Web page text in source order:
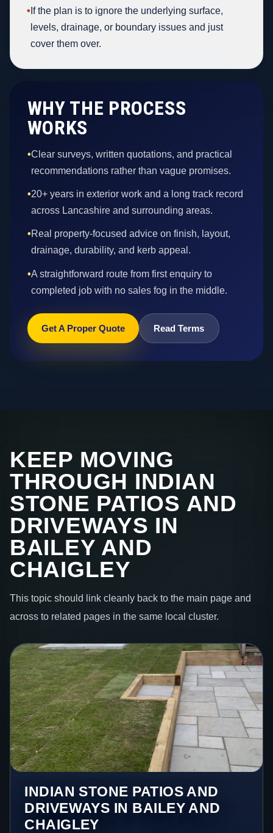
• If the plan is to ignore the underlying surface,
levels, drainage, or boundary issues and just
cover them over.
WHY THE PROCESS
WORKS
•Clear surveys, written quotations, and practical
recommendations rather than vague promises.
•20+ years in exterior work and a long track record
across Lancashire and surrounding areas.
•Real property-focused advice on finish, layout,
drainage, durability, and kerb appeal.
•A straightforward route from first enquiry to
completed job with no sales fog in the middle.
Get A Proper Quote Read Terms
KEEP MOVING
THROUGH INDIAN
STONE PATIOS AND
DRIVEWAYS IN
BAILEY AND
CHAIGLEY
This topic should link cleanly back to the main page and
across to related pages in the same local cluster.
INDIAN STONE PATIOS AND
DRIVEWAYS IN BAILEY AND
CHAIGLEY